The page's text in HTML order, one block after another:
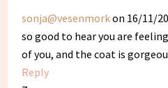
sonja@vesenmorkon 16/11/
so good to hear you are
of you, and the coat is
Reply